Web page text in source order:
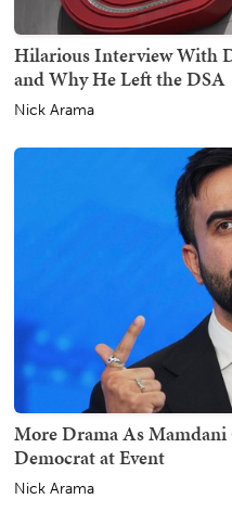
Hilarious Interview With
and Why He Left the DSA
Nick Arama
More Drama As Mamdani
Democrat at Event
Nick Arama